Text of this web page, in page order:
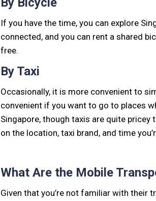
If you have the time, you can explore
connected, and you can rent a shared
free.
By Taxi
Occasionally, it is more convenient to
convenient if you want to go to places
Singapore, though taxis are quite pricey
on the location, taxi brand, and time
What Are the Mobile
Given that you’re not familiar with their